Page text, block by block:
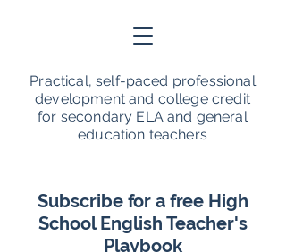
Practical, self-paced professional
development and college credit
for secondary ELA and general
education teachers
Subscribe for a free High
School English Teacher's
Playbook